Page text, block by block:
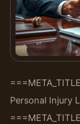
Personal Injury